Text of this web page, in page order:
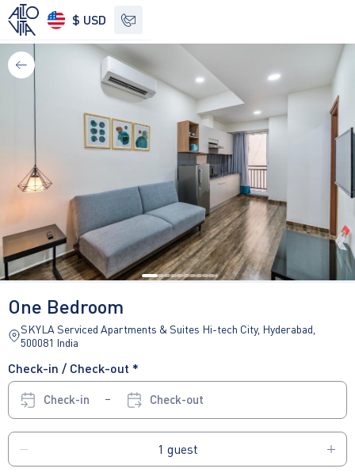
$ USD
See other options
One Bedroom
SKYLA Serviced Apartments & Suites Hi-tech City, Hyderabad,
500081 India
Check-in / Check-out *
Check-in Check-out